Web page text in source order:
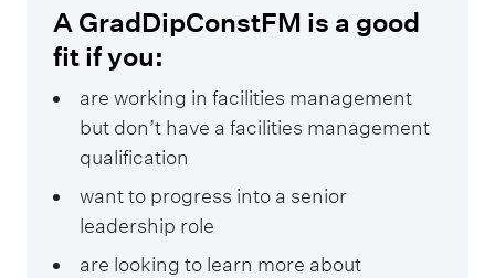
A GradDipConstFM is a good
fit if you:
are working in facilities management
but don’t have a facilities management
qualification
want to progress into a senior
leadership role
are looking to learn more about